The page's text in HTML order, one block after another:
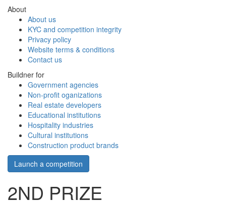
About
About us
KYC and competition integrity
Privacy policy
Website terms & conditions
Contact us
Buildner for
Government agencies
Non-profit oganizations
Real estate developers
Educational institutions
Hospitality industries
Cultural institutions
Construction product brands
Launch a competition
2ND PRIZE